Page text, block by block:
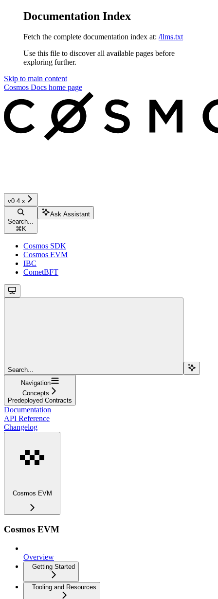
Documentation Index
Fetch the complete documentation index at: /llms.txt
Use this file to discover all available pages before
exploring further.
Skip to main content
Cosmos Docs home page
v0.4.x
Search...
⌘ K
Ask Assistant
Cosmos SDK
Cosmos EVM
IBC
CometBFT
Search...
Navigation
Concepts
Predeployed Contracts
Documentation
API Reference
Changelog
Cosmos EVM
Cosmos EVM
Overview
Getting Started
Tooling and Resources